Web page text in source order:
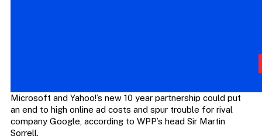
Microsoft and Yahoo!’s new 10 year partnership could put
an end to high online ad costs and spur trouble for rival
company Google, according to WPP’s head Sir Martin
Sorrell.